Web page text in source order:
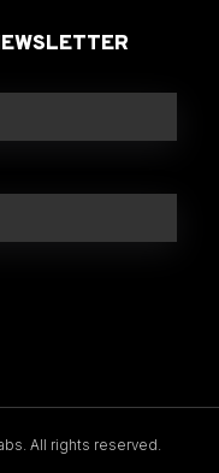
All rights reserved.